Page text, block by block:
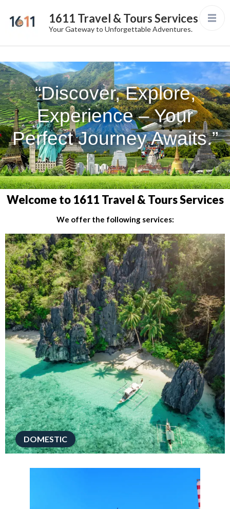
1611 Travel & Tours Services
Your Gateway to Unforgettable Adventures.
“Discover, Explore,
Experience – Your
Perfect Journey Awaits.”
Welcome to 1611 Travel & Tours Services
We offer the following services:
DOMESTIC